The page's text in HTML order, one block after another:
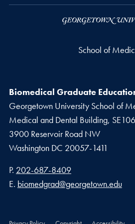
School of
Biomedical Graduate
Georgetown University School of
Medical and Dental Building, SE106
3900 Reservoir Road NW
Washington DC 20057-1411
Phone number
P. 202-687-8409
Email address
E. biomedgrad@georgetown.edu